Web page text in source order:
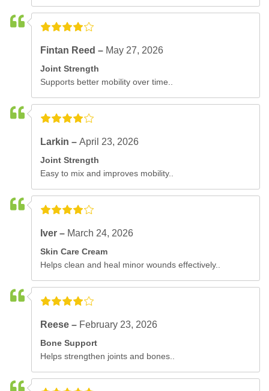
Fintan Reed – May 27, 2026
Joint Strength
Supports better mobility over time..
Larkin –April 23, 2026
Joint Strength
Easy to mix and improves mobility..
Iver – March 24, 2026
Skin Care Cream
Helps clean and heal minor wounds effectively..
Reese – February 23, 2026
Bone Support
Helps strengthen joints and bones..